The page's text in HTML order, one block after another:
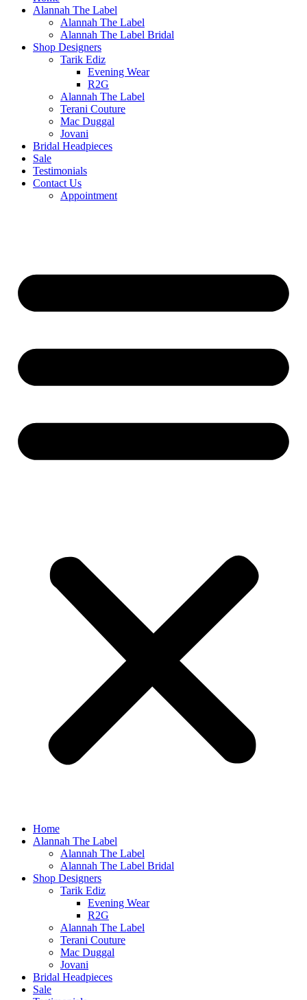
Alannah The Label
Alannah The Label
Alannah The Label Bridal
Shop Designers
Tarik Ediz
Evening Wear
R2G
Alannah The Label
Terani Couture
Mac Duggal
Jovani
Bridal Headpieces
Sale
Testimonials
Contact Us
Appointment
Home
Alannah The Label
Alannah The Label
Alannah The Label Bridal
Shop Designers
Tarik Ediz
Evening Wear
R2G
Alannah The Label
Terani Couture
Mac Duggal
Jovani
Bridal Headpieces
Sale